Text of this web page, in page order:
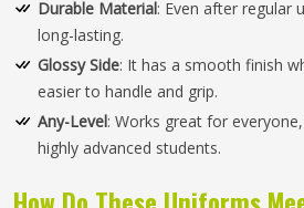
Durable Material: Even after regular
long-lasting.
Glossy Side: It has a smooth finish
easier to handle and grip.
Any-Level: Works great for
highly advanced students.